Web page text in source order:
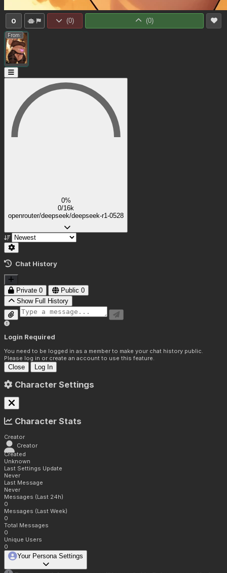
0 (0) (0)
From:
0%
0/16k
openrouter/deepseek/deepseek-r1-0528
Chat History
Private 0 Public 0
Show Full History
Login Required
You need to be logged in as a member to make your chat history public.
Please log in or create an account to use this feature.
Close Log In
Character Settings
Character Stats
Creator
Creator
Created
Unknown
Last Settings Update
Never
Last Message
Never
Messages (Last 24h)
0
Messages (Last Week)
0
Total Messages
0
Unique Users
0
Your Persona Settings